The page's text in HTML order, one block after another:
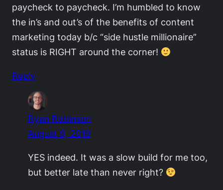
paycheck to paycheck. I’m humbled to know
the in’s and out’s of the benefits of content
marketing today b/c “side hustle millionaire”
status is RIGHT around the corner!
Reply
Ryan Robinson
August 9, 2019
YES indeed. It was a slow build for me too,
but better late than never right?